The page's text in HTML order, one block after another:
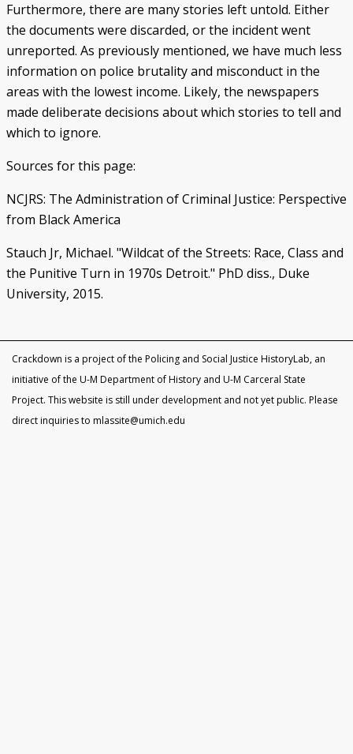
Furthermore, there are many stories left untold. Either
the documents were discarded, or the incident went
unreported. As previously mentioned, we have much less
information on police brutality and misconduct in the
areas with the lowest income. Likely, the newspapers
made deliberate decisions about which stories to tell and
which to ignore.
Sources for this page:
NCJRS: The Administration of Criminal Justice: Perspective
from Black America
Stauch Jr, Michael. "Wildcat of the Streets: Race, Class and
the Punitive Turn in 1970s Detroit." PhD diss., Duke
University, 2015.
Crackdown is a project of the Policing and Social Justice HistoryLab, an
initiative of the U-M Department of History and U-M Carceral State
Project. This website is still under development and not yet public. Please
direct inquiries to mlassite@umich.edu